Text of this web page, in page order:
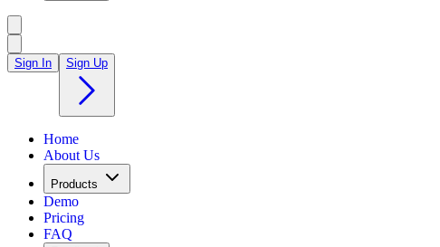
Sign In Sign Up
Home
About Us
Products
Demo
Pricing
FAQ